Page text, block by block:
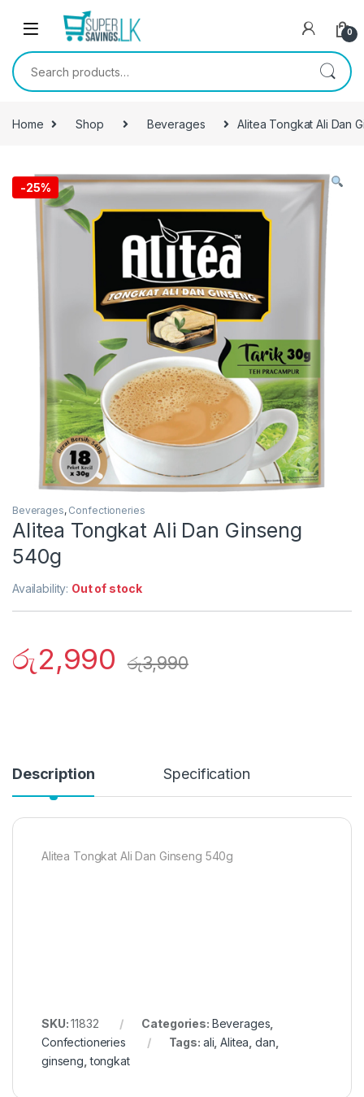
Skip to navigation
0
Search for:
Home Shop Beverages Alitea Tongkat Ali Dan
-25%
Beverages, Confectioneries
Alitea Tongkat Ali Dan Ginseng
540g
Availability: Out of stock
රු2,990 රු3,990
Description Specification
Alitea Tongkat Ali Dan Ginseng 540g
SKU:11832 Categories: Beverages
Confectioneries
Tags: ali ,Alitea ,dan
ginseng ,tongkat